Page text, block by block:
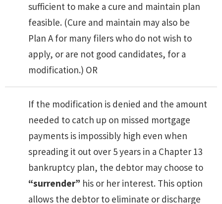
sufficient to make a cure and maintain plan
feasible. (Cure and maintain may also be
Plan A for many filers who do not wish to
apply, or are not good candidates, for a
modification.) OR
If the modification is denied and the amount
needed to catch up on missed mortgage
payments is impossibly high even when
spreading it out over 5 years in a Chapter 13
bankruptcy plan, the debtor may choose to
“surrender” his or her interest. This option
allows the debtor to eliminate or discharge